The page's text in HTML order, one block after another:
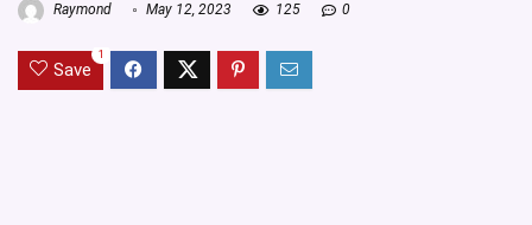
Raymond May 12, 2023 125 0
Save
1